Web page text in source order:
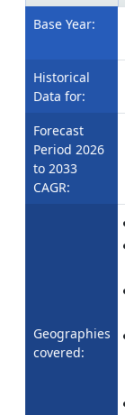
Base Year:
Historical
Data for:
Forecast
Period 2026
to 2033
CAGR:
Geographies
covered: